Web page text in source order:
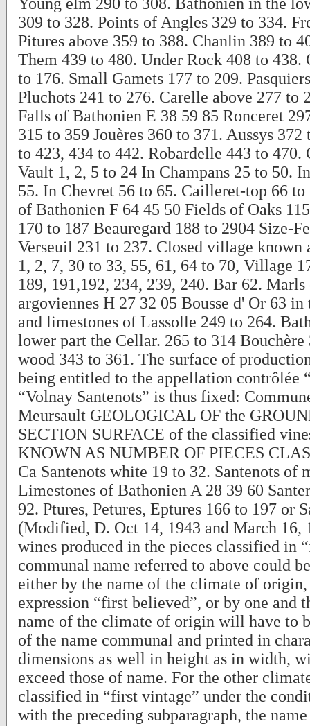
309 to 328. Points of Angles 329 to 334.
Pitures above 359 to 388. Chanlin 389 to
Them 439 to 480. Under Rock 408 to 438.
to 176. Small Gamets 177 to 209.
Pluchots 241 to 276. Carelle above 277 to
Falls of Bathonien E 38 59 85 Ronceret
315 to 359 Jouères 360 to 371. Aussys
to 423, 434 to 442. Robardelle 443 to 470.
Vault 1, 2, 5 to 24 In Champans 25 to 50.
55. In Chevret 56 to 65. Cailleret-top 66 to
of Bathonien F 64 45 50 Fields of Oaks
170 to 187 Beauregard 188 to 2904 Size-
Verseuil 231 to 237. Closed village known
1, 2, 7, 30 to 33, 55, 61, 64 to 70, Village
189, 191,192, 234, 239, 240. Bar 62.
argoviennes H 27 32 05 Bousse d' Or 63
and limestones of Lassolle 249 to 264.
lower part the Cellar. 265 to 314 Bouchère
wood 343 to 361. The surface of
being entitled to the appellation contrôlée
“Volnay Santenots” is thus fixed:
Meursault GEOLOGICAL OF the
SECTION SURFACE of the classified
KNOWN AS NUMBER OF PIECES
Ca Santenots white 19 to 32. Santenots of
Limestones of Bathonien A 28 39 60
92. Ptures, Petures, Eptures 166 to 197 or
(Modified, D. Oct 14, 1943 and March 16,
wines produced in the pieces classified in
communal name referred to above could
either by the name of the climate of
expression “first believed”, or by one and
name of the climate of origin will have to
of the name communal and printed in
dimensions as well in height as in width,
exceed those of name. For the other
classified in “first vintage” under the
with the preceding subparagraph, the